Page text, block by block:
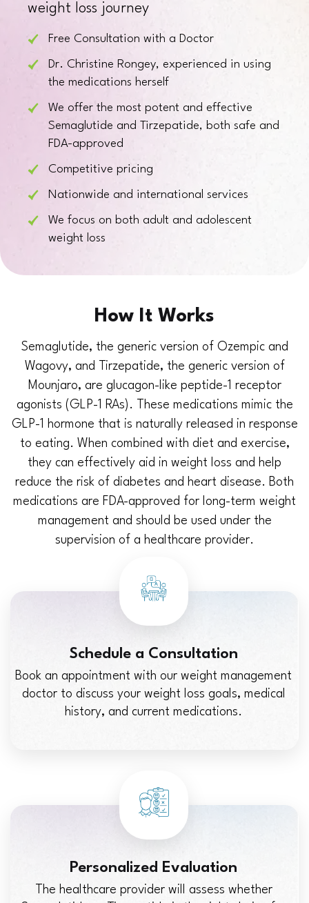
weight loss journey
Free Consultation with a Doctor
Dr. Christine Rongey, experienced in using
the medications herself
We offer the most potent and effective
Semaglutide and Tirzepatide, both safe and
FDA-approved
Competitive pricing
Nationwide and international services
We focus on both adult and adolescent
weight loss
How It Works
Semaglutide, the generic version of Ozempic and
Wagovy, and Tirzepatide, the generic version of
Mounjaro, are glucagon-like peptide-1 receptor
agonists (GLP-1 RAs). These medications mimic the
GLP-1 hormone that is naturally released in response
to eating. When combined with diet and exercise,
they can effectively aid in weight loss and help
reduce the risk of diabetes and heart disease. Both
medications are FDA-approved for long-term weight
management and should be used under the
supervision of a healthcare provider.
Schedule a Consultation
Book an appointment with our weight management
doctor to discuss your weight loss goals, medical
history, and current medications.
Personalized Evaluation
The healthcare provider will assess whether